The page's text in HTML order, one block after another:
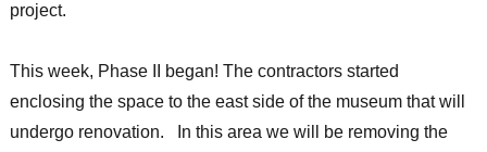
project.
This week, Phase II began! The contractors started
enclosing the space to the east side of the museum that will
undergo renovation. In this area we will be removing the